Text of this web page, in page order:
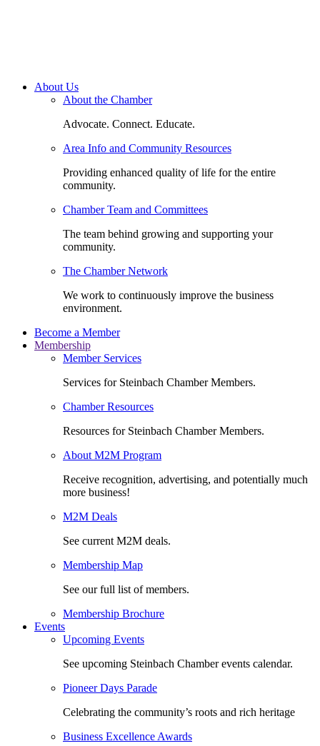
About Us
About the Chamber
Advocate. Connect. Educate.
Area Info and Community Resources
Providing enhanced quality of life for the entire
community.
Chamber Team and Committees
The team behind growing and supporting your
community.
The Chamber Network
We work to continuously improve the business
environment.
Become a Member
Membership
Member Services
Services for Steinbach Chamber Members.
Chamber Resources
Resources for Steinbach Chamber Members.
About M2M Program
Receive recognition, advertising, and potentially much
more business!
M2M Deals
See current M2M deals.
Membership Map
See our full list of members.
Membership Brochure
Events
Upcoming Events
See upcoming Steinbach Chamber events calendar.
Pioneer Days Parade
Celebrating the community’s roots and rich heritage
Business Excellence Awards